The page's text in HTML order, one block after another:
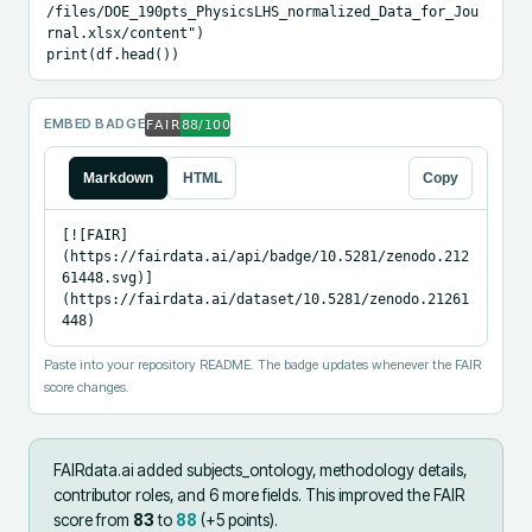
/files/DOE_190pts_PhysicsLHS_normalized_Data_for_Jou
rnal.xlsx/content")
print(df.head())
EMBED BADGE
Markdown HTML Copy
[![FAIR]
(https://fairdata.ai/api/badge/10.5281/zenodo.212
61448.svg)]
(https://fairdata.ai/dataset/10.5281/zenodo.21261
448)
Paste into your repository README. The badge updates whenever the FAIR
score changes.
FAIRdata.ai added subjects_ontology, methodology details,
contributor roles, and 6 more fields. This improved the FAIR
score from 83to 88 (+5points).